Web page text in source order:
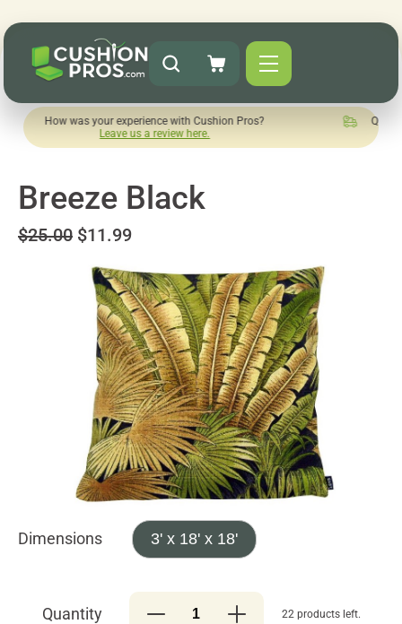
was your experience with Cushion Pros?
Leave us a review here.
Quick turnaround
Breeze Black
$25.00 $11.99
Dimensions 3' x 18' x 18'
Quantity 22 products left.